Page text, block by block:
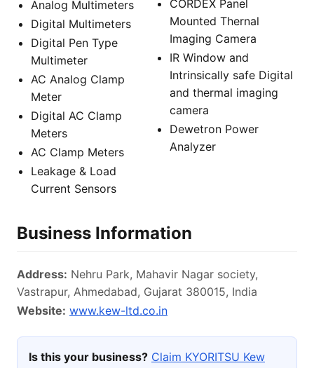
Analog Multimeters
Digital Multimeters
Digital Pen Type
Multimeter
AC Analog Clamp
Meter
Digital AC Clamp
Meters
AC Clamp Meters
Leakage & Load
Current Sensors
CORDEX Panel
Mounted Thernal
Imaging Camera
IR Window and
Intrinsically safe Digital
and thermal imaging
camera
Dewetron Power
Analyzer
Business Information
Address: Nehru Park, Mahavir Nagar society,
Vastrapur, Ahmedabad, Gujarat 380015, India
Website: www.kew-ltd.co.in
Is this your business? Claim KYORITSU Kew